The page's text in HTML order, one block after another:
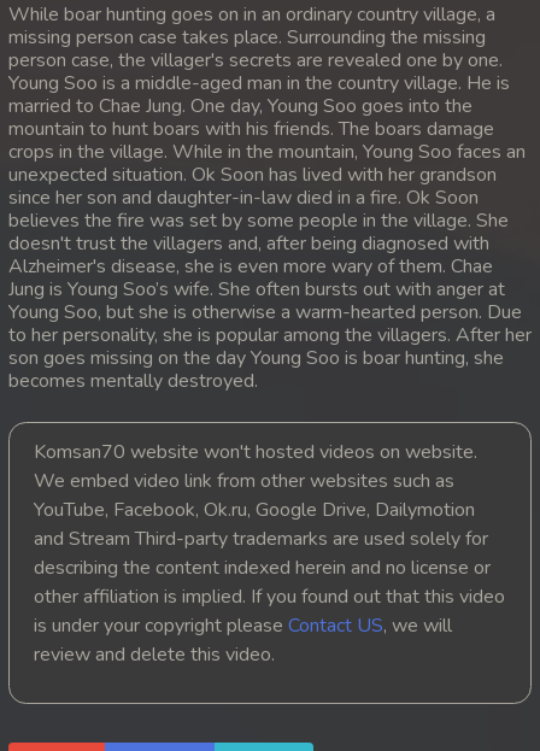
While boar hunting goes on in an ordinary country village, a
missing person case takes place. Surrounding the missing
person case, the villager's secrets are revealed one by one.
Young Soo is a middle-aged man in the country village. He is
married to Chae Jung. One day, Young Soo goes into the
mountain to hunt boars with his friends. The boars damage
crops in the village. While in the mountain, Young Soo faces an
unexpected situation. Ok Soon has lived with her grandson
since her son and daughter-in-law died in a fire. Ok Soon
believes the fire was set by some people in the village. She
doesn't trust the villagers and, after being diagnosed with
Alzheimer's disease, she is even more wary of them. Chae
Jung is Young Soo’s wife. She often bursts out with anger at
Young Soo, but she is otherwise a warm-hearted person. Due
to her personality, she is popular among the villagers. After her
son goes missing on the day Young Soo is boar hunting, she
becomes mentally destroyed.
Komsan70 website won't hosted videos on website.
We embed video link from other websites such as
YouTube, Facebook, Ok.ru, Google Drive, Dailymotion
and Stream Third-party trademarks are used solely for
describing the content indexed herein and no license or
other affiliation is implied. If you found out that this video
is under your copyright please Contact US, we will
review and delete this video.